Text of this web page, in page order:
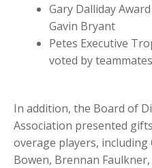
Gary Dalliday
Gavin Bryant
Petes Executive
voted by
In addition, the Board of
Association presented
overage players, including
Bowen, Brennan